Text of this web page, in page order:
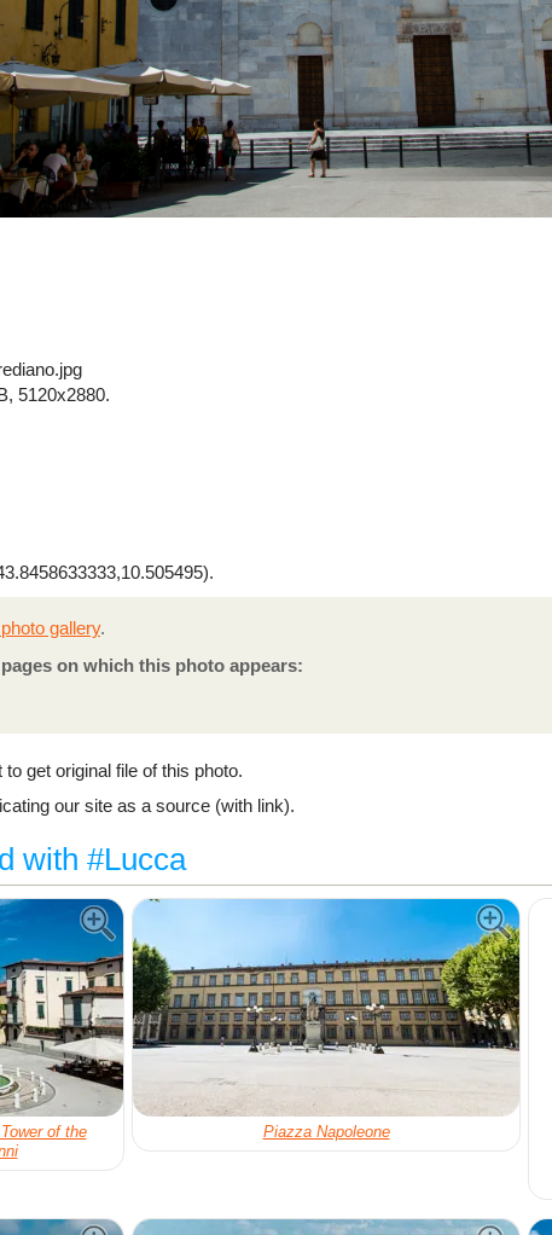
5120x2880.
gallery.
pages on which this photo appears:
to get original file of this photo.
our site as a source (with link).
with #Lucca
of the
Piazza Napoleone